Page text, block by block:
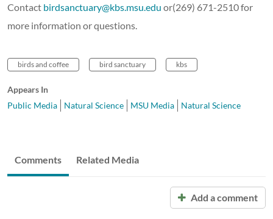
Contact birdsanctuary@kbs.msu.edu or(269) 671-2510 for
more information or questions.
birds and coffee bird sanctuary kbs
Appears In
Public Media
Natural Science MSU Media Natural Science
Comments Related Media
Add a comment